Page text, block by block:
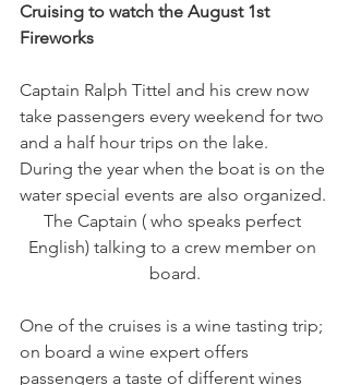
Cruising to watch the August 1st
Captain Ralph Tittel and his crew now
take passengers every weekend for two
and a half hour trips on the lake.
During the year when the boat is on the
water special events are also organized.
The Captain ( who speaks perfect
English) talking to a crew member on
board.
One of the cruises is a wine tasting trip;
on board a wine expert offers
passengers a taste of different wines